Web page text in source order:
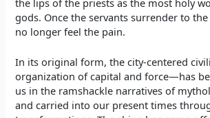
gods. Once the servants surrender to the
no longer feel the pain.
In its original form, the city-centered
organization of capital and force—has
us in the ramshackle narratives of
and carried into our present times